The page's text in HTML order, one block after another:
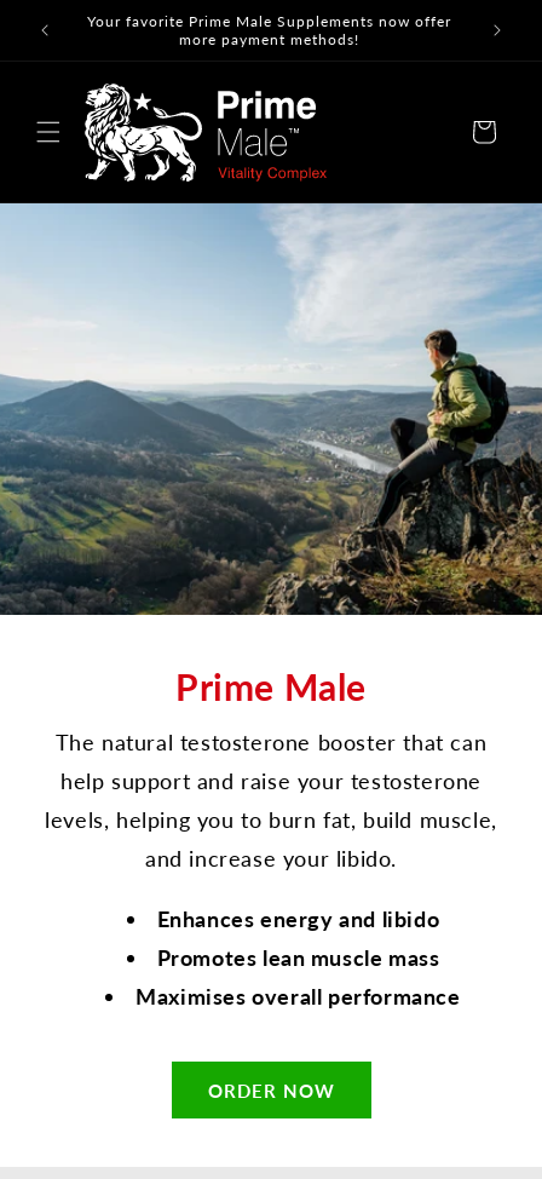
Skip to
content
Your favorite Prime Male Supplements now offer
more payment methods!
Cart
Prime Male
The natural testosterone booster that can
help support and raise your testosterone
levels, helping you to burn fat, build muscle,
and increase your libido.
Enhances energy and libido
Promotes lean muscle mass
Maximises overall performance
ORDER NOW